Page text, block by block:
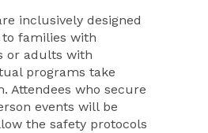
inclusively designed
families with
or adults with
programs take
Attendees who secure
events will be
the safety protocols